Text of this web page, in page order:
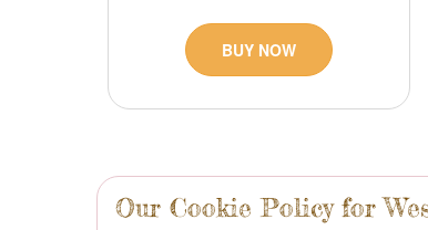
Our Cookie Policy for
BUY NOW